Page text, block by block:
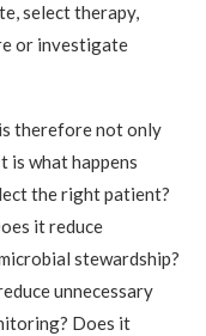
select therapy,
or investigate
therefore not only
is what happens
the right patient?
it reduce
stewardship?
unnecessary
Does it